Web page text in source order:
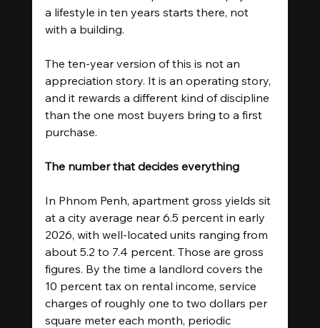
a lifestyle in ten years starts there, not
with a building.
The ten-year version of this is not an
appreciation story. It is an operating story,
and it rewards a different kind of discipline
than the one most buyers bring to a first
purchase.
The number that decides everything
In Phnom Penh, apartment gross yields sit
at a city average near 6.5 percent in early
2026, with well-located units ranging from
about 5.2 to 7.4 percent. Those are gross
figures. By the time a landlord covers the
10 percent tax on rental income, service
charges of roughly one to two dollars per
square meter each month, periodic